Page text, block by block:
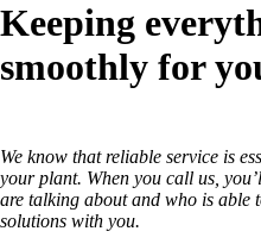
Keeping
smoothly for
We know that reliable service is
your plant. When you call us,
are talking about and who is able
solutions with you.